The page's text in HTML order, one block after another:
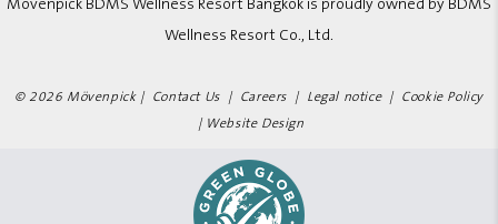
Mövenpick BDMS Wellness Resort Bangkok is proudly owned by BDMS
Wellness Resort Co., Ltd.
© 2026 Mövenpick | Contact Us| Careers | Legal notice| Cookie Policy
| Website Design